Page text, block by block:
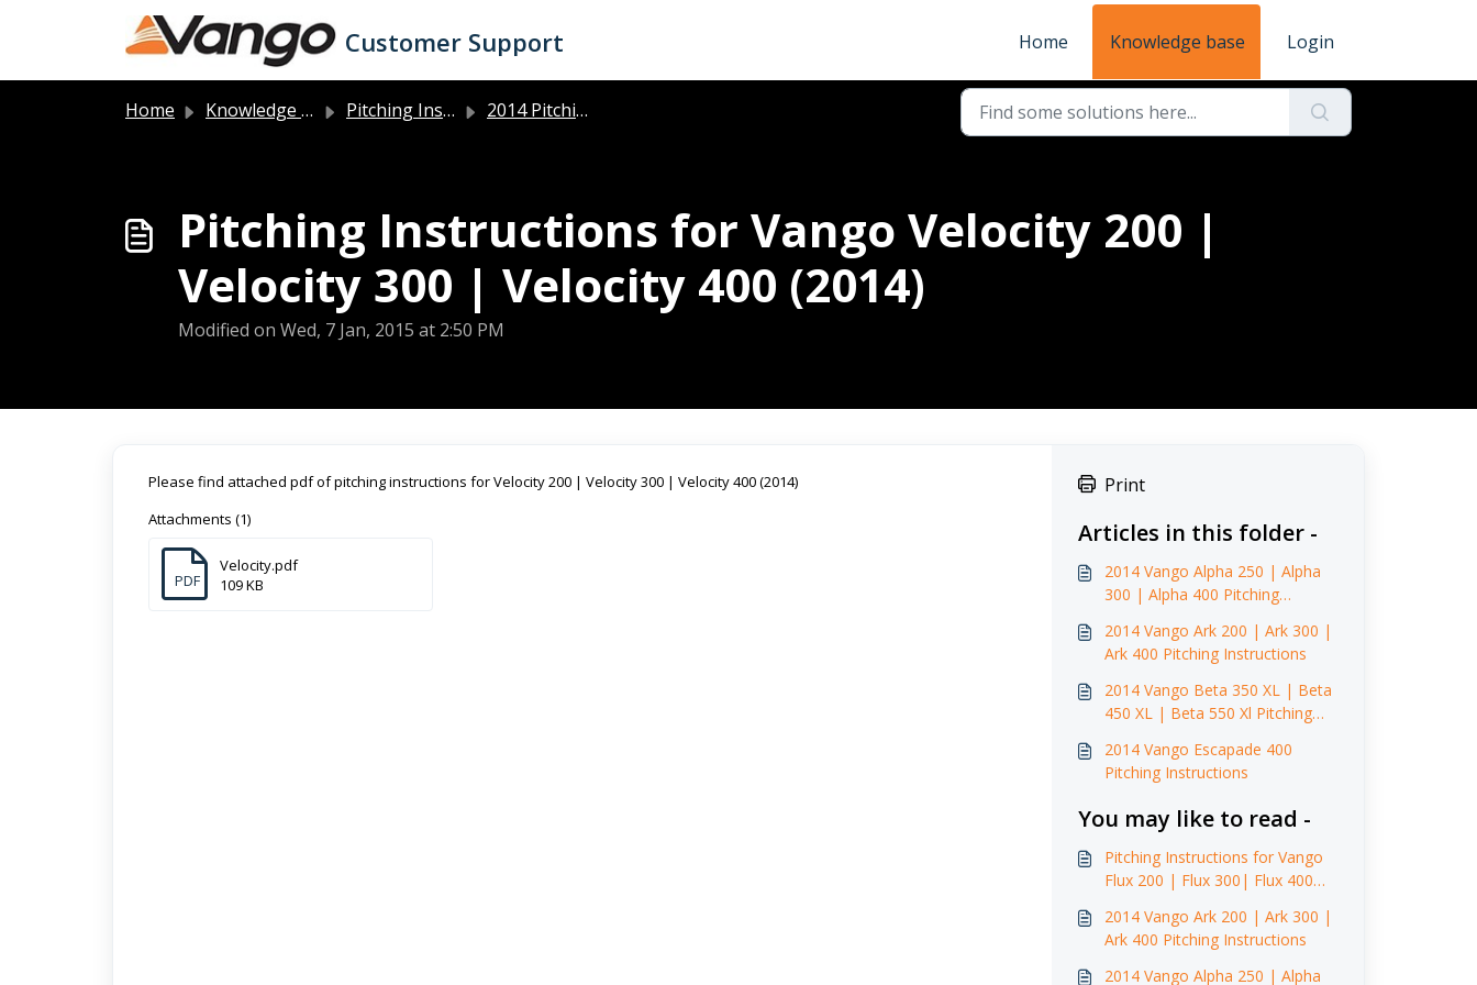
Skip to main content
Customer Support Home Knowledge base Login
Home Knowledge base Pitching Instructions 2014 Pitching Instructions
Pitching Instructions for Vango Velocity 200 |
Velocity 300 | Velocity 400 (2014)
Modified on Wed, 7 Jan, 2015 at 2:50 PM
Please find attached pdf of pitching instructions for Velocity 200 | Velocity 300 | Velocity 400 (2014)
Attachments (1)
PDF
Velocity.pdf
109 KB
Print
Articles in this folder -
2014 Vango Alpha 250 | Alpha
300 | Alpha 400 Pitching
2014 Vango Ark 200 | Ark 300 |
Ark 400 Pitching Instructions
2014 Vango Beta 350 XL | Beta
450 XL | Beta 550 Xl Pitching
2014 Vango Escapade 400
Pitching Instructions
You may like to read -
Pitching Instructions for Vango
Flux 200 | Flux 300| Flux 400
2014 Vango Ark 200 | Ark 300 |
Ark 400 Pitching Instructions
2014 Vango Alpha 250 | Alpha